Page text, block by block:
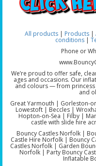
All products | Products |
conditions |
Phone or
We’re proud to offer safe,
ages and occasions. Our
and colours — from
and
Great Yarmouth | Gorleston-
Lowestoft | Beccles |
Hopton-on-Sea | Filby |
castle with slide hire
Bouncy Castles Norfolk |
Castle Hire Norfolk | Bouncy
Castles Norfolk | Garden
Norfolk | Party Bouncy
Inflatable